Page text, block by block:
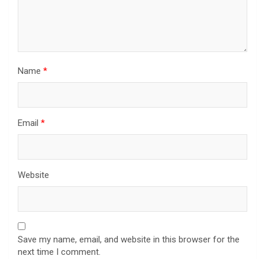
Name *
Email *
Website
Save my name, email, and website in this browser for the
next time I comment.